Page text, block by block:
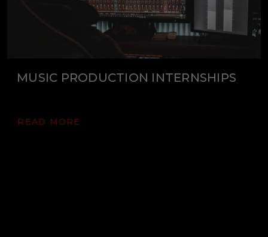
MUSIC PRODUCTION INTERNSHIPS
READ MORE